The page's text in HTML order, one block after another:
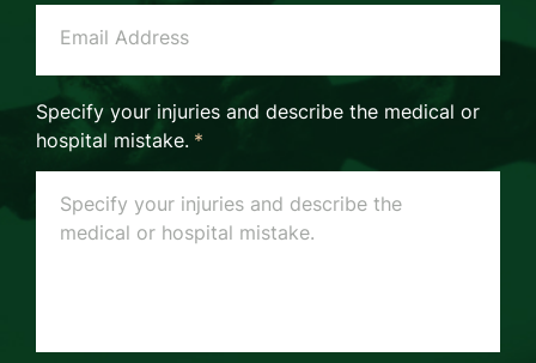
Specify your injuries and describe the medical or
hospital mistake. *